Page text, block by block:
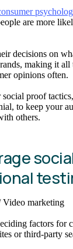
are more
decisions on
making it
opinions often.
proof
to keep your
others.
Video marketing
factors for
or third-party